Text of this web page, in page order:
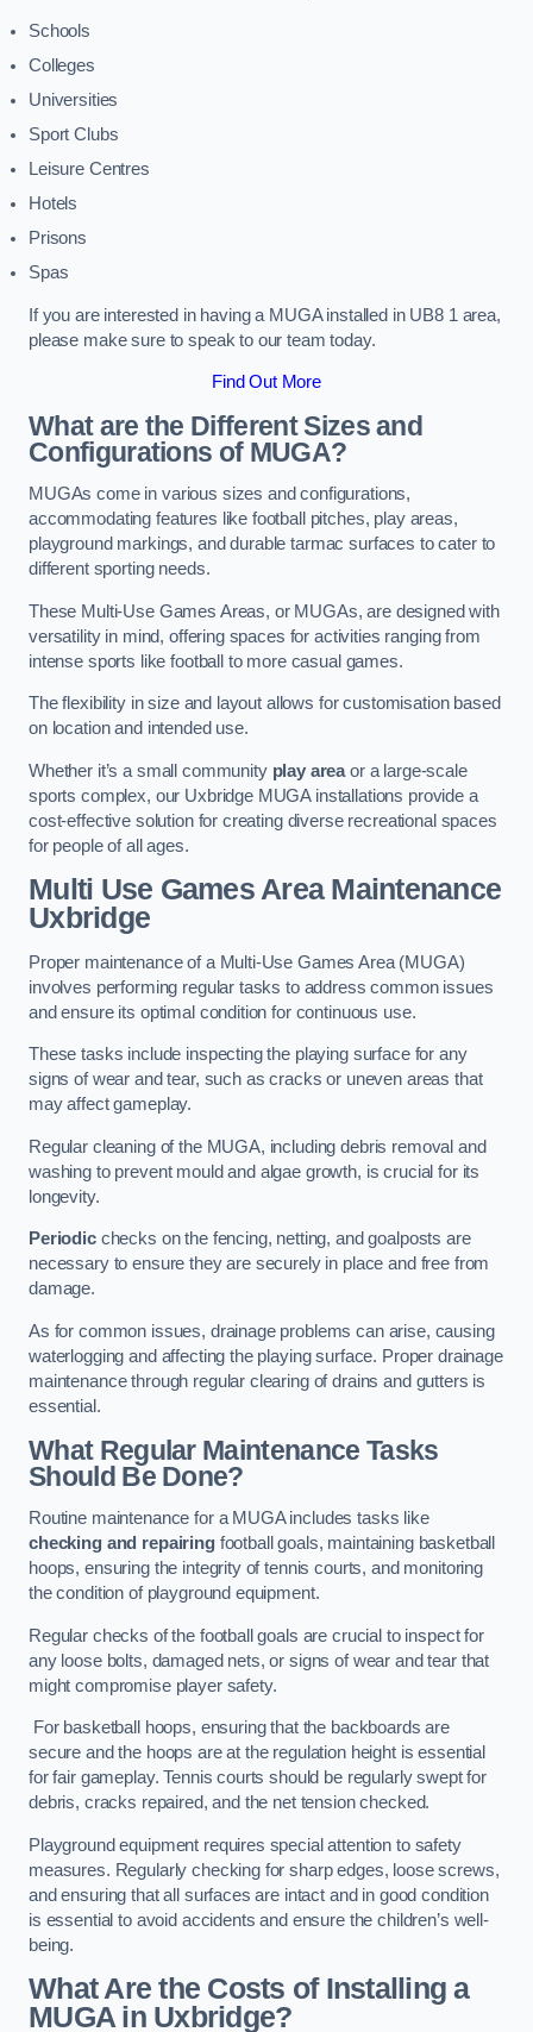
Schools
Colleges
Universities
Sport Clubs
Leisure Centres
Hotels
Prisons
Spas
If you are interested in having a MUGA installed in UB8 1 area,
please make sure to speak to our team today.
Find Out More
What are the Different Sizes and
Configurations of MUGA?
MUGAs come in various sizes and configurations,
accommodating features like football pitches, play areas,
playground markings, and durable tarmac surfaces to cater to
different sporting needs.
These Multi-Use Games Areas, or MUGAs, are designed with
versatility in mind, offering spaces for activities ranging from
intense sports like football to more casual games.
The flexibility in size and layout allows for customisation based
on location and intended use.
Whether it’s a small community play areaor a large-scale
sports complex, our Uxbridge MUGA installations provide a
cost-effective solution for creating diverse recreational spaces
for people of all ages.
Multi Use Games Area Maintenance
Uxbridge
Proper maintenance of a Multi-Use Games Area (MUGA)
involves performing regular tasks to address common issues
and ensure its optimal condition for continuous use.
These tasks include inspecting the playing surface for any
signs of wear and tear, such as cracks or uneven areas that
may affect gameplay.
Regular cleaning of the MUGA, including debris removal and
washing to prevent mould and algae growth, is crucial for its
longevity.
Periodicchecks on the fencing, netting, and goalposts are
necessary to ensure they are securely in place and free from
damage.
As for common issues, drainage problems can arise, causing
waterlogging and affecting the playing surface. Proper drainage
maintenance through regular clearing of drains and gutters is
essential.
What Regular Maintenance Tasks
Should Be Done?
Routine maintenance for a MUGA includes tasks like
checking and repairingfootball goals, maintaining basketball
hoops, ensuring the integrity of tennis courts, and monitoring
the condition of playground equipment.
Regular checks of the football goals are crucial to inspect for
any loose bolts, damaged nets, or signs of wear and tear that
might compromise player safety.
For basketball hoops, ensuring that the backboards are
secure and the hoops are at the regulation height is essential
for fair gameplay. Tennis courts should be regularly swept for
debris, cracks repaired, and the net tension checked.
Playground equipment requires special attention to safety
measures. Regularly checking for sharp edges, loose screws,
and ensuring that all surfaces are intact and in good condition
is essential to avoid accidents and ensure the children’s well-
being.
What Are the Costs of Installing a
MUGA in Uxbridge?